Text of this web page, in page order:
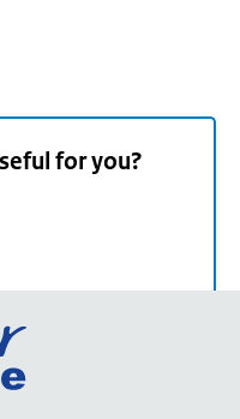
for you?
Go
the